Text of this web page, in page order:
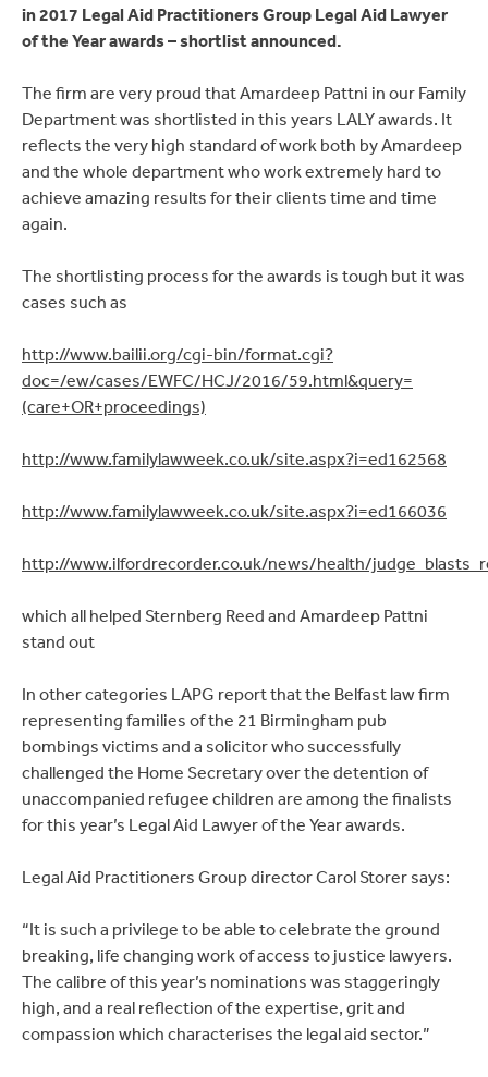
in 2017 Legal Aid Practitioners Group Legal Aid Lawyer
of the Year awards – shortlist announced.
The firm are very proud that Amardeep Pattni in our Family
Department was shortlisted in this years LALY awards. It
reflects the very high standard of work both by Amardeep
and the whole department who work extremely hard to
achieve amazing results for their clients time and time
again.
The shortlisting process for the awards is tough but it was
cases such as
http://www.bailii.org/cgi-bin/format.cgi?
doc=/ew/cases/EWFC/HCJ/2016/59.html&query=
(care+OR+proceedings)
http://www.familylawweek.co.uk/site.aspx?i=ed162568
http://www.familylawweek.co.uk/site.aspx?i=ed166036
http://www.ilfordrecorder.co.uk/news/health/
which all helped Sternberg Reed and Amardeep Pattni
stand out
In other categories LAPG report that the Belfast law firm
representing families of the 21 Birmingham pub
bombings victims and a solicitor who successfully
challenged the Home Secretary over the detention of
unaccompanied refugee children are among the finalists
for this year’s Legal Aid Lawyer of the Year awards.
Legal Aid Practitioners Group director Carol Storer says:
“It is such a privilege to be able to celebrate the ground
breaking, life changing work of access to justice lawyers.
The calibre of this year’s nominations was staggeringly
high, and a real reflection of the expertise, grit and
compassion which characterises the legal aid sector.”